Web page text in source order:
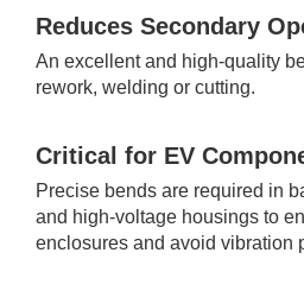
Reduces Secondary
An excellent and high-quality
rework, welding or cutting.
Critical for EV
Precise bends are required in
and high-voltage housings to
enclosures and avoid vibration